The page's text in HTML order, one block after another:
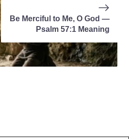
Be Merciful to Me, O God —
Psalm 57:1 Meaning